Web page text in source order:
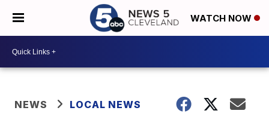
WATCH NOW
NEWS LOCAL NEWS